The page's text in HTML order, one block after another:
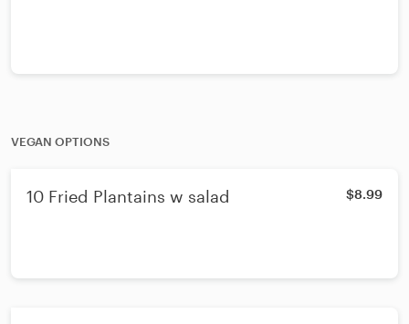
VEGAN OPTIONS
10 Fried Plantains w salad $8.99